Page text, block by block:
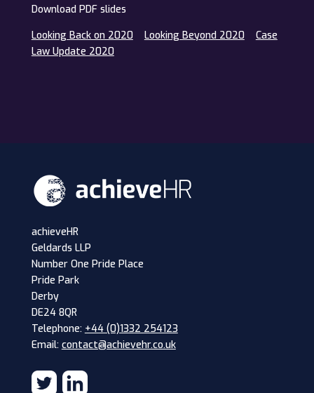
Download PDF slides
Looking Back on 2020
Looking Beyond 2020
Case
Law Update 2020
achieveHR
Geldards LLP
Number One Pride Place
Pride Park
Derby
DE24 8QR
Telephone: +44 (0)1332 254123
Email: contact@achievehr.co.uk